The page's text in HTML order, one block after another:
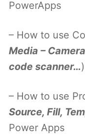
PowerApps
– How to use
Media –
code scanner…
– How to use
Source, Fill,
Power Apps